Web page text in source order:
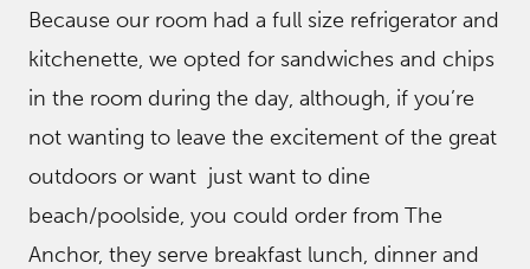
Because our room had a full size refrigerator and
kitchenette, we opted for sandwiches and chips
in the room during the day, although, if you’re
not wanting to leave the excitement of the great
outdoors or want just want to dine
beach/poolside, you could order from The
Anchor, they serve breakfast lunch, dinner and